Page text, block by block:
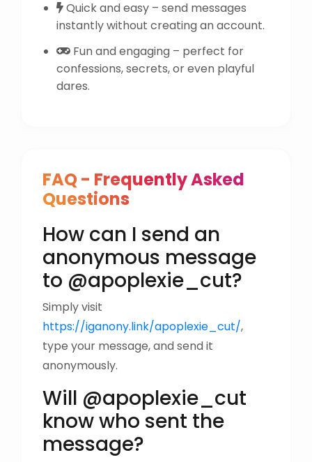
Quick and easy – send messages
instantly without creating an account.
Fun and engaging – perfect for
confessions, secrets, or even playful
dares.
FAQ - Frequently Asked
Questions
How can I send an
anonymous message
to @apoplexie_cut?
Simply visit
https://iganony.link/apoplexie_cut/,
type your message, and send it
anonymously.
Will @apoplexie_cut
know who sent the
message?